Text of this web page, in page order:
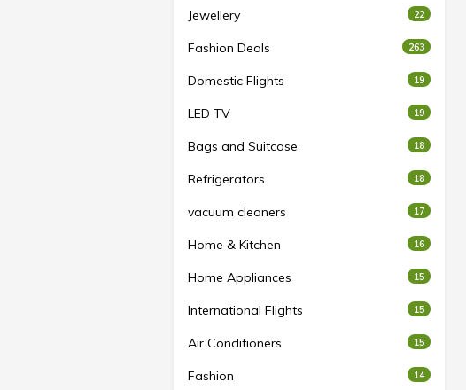
Jewellery 22
Fashion Deals 263
Domestic Flights 19
LED TV 19
Bags and Suitcase 18
Refrigerators 18
vacuum cleaners 17
Home & Kitchen 16
Home Appliances 15
International Flights 15
Air Conditioners 15
Fashion 14